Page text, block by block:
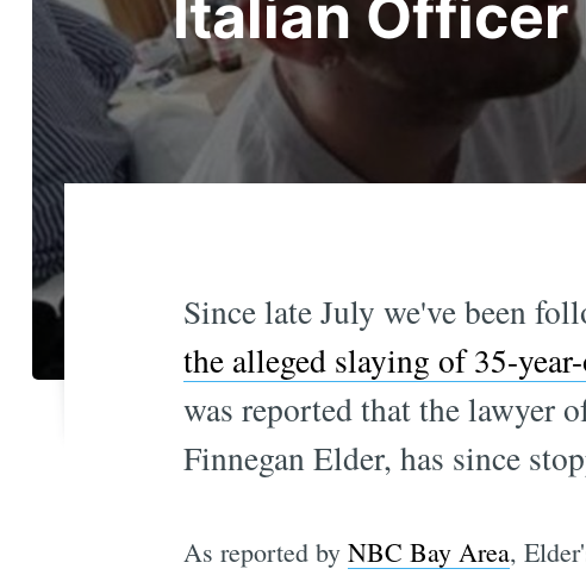
Italian Officer
Since late July we've been
the alleged slaying of 35-
was reported that the lawyer
Finnegan Elder, has since
As reported by NBC Bay Area,